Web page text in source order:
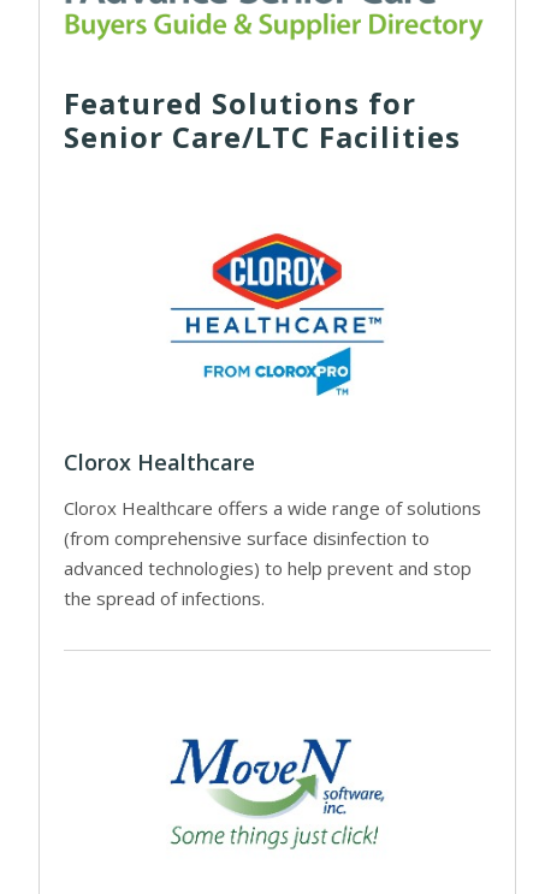
Featured Solutions for
Senior Care/LTC Facilities
Clorox Healthcare
Clorox Healthcare offers a wide range of solutions
(from comprehensive surface disinfection to
advanced technologies) to help prevent and stop
the spread of infections.